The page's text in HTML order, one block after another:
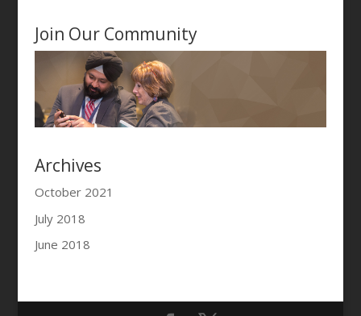
Join Our Community
Archives
October 2021
July 2018
June 2018